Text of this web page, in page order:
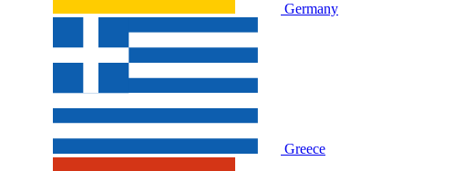
Germany
Greece